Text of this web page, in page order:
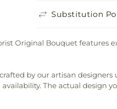
Substitution
Original Bouquet features
by our artisan designers
The actual design